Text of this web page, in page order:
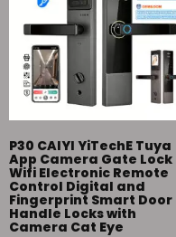
P30 CAIYI YiTechE Tuya
App Camera Gate Lock
Wifi Electronic Remote
Control Digital and
Fingerprint Smart Door
Handle Locks with
Camera Cat Eye